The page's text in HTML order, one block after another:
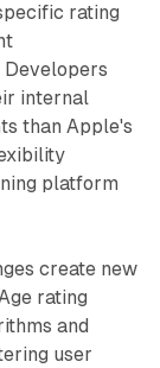
rating
internal
than Apple's
platform
create new
rating
and
user